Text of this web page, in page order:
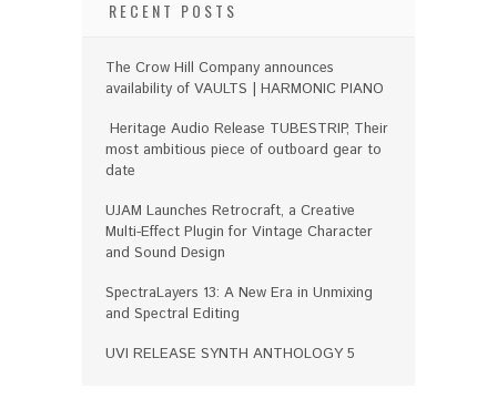
RECENT POSTS
The Crow Hill Company announces
availability of VAULTS | HARMONIC PIANO
Heritage Audio Release TUBESTRIP, Their
most ambitious piece of outboard gear to
date
UJAM Launches Retrocraft, a Creative
Multi-Effect Plugin for Vintage Character
and Sound Design
SpectraLayers 13: A New Era in Unmixing
and Spectral Editing
UVI RELEASE SYNTH ANTHOLOGY 5